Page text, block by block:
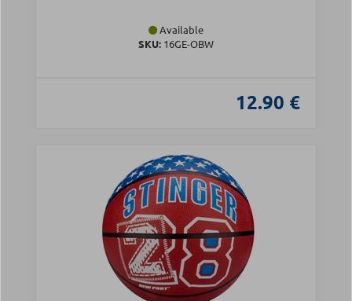
Available
SKU: 16GE-OBW
12.90 €